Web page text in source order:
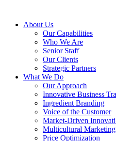
About Us
Our Capabilities
Who We Are
Senior Staff
Our Clients
Strategic Partners
What We Do
Our Approach
Innovative Business
Ingredient Branding
Voice of the Customer
Market-Driven
Multicultural Marketing
Price Optimization